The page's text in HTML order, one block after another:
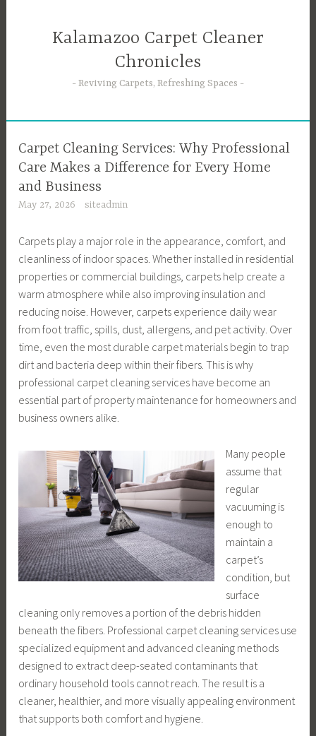
Kalamazoo Carpet Cleaner
Chronicles
Reviving Carpets, Refreshing Spaces
Carpet Cleaning Services: Why Professional
Care Makes a Difference for Every Home
and Business
May 27, 2026 siteadmin
Carpets play a major role in the appearance, comfort, and
cleanliness of indoor spaces. Whether installed in residential
properties or commercial buildings, carpets help create a
warm atmosphere while also improving insulation and
reducing noise. However, carpets experience daily wear
from foot traffic, spills, dust, allergens, and pet activity. Over
time, even the most durable carpet materials begin to trap
dirt and bacteria deep within their fibers. This is why
professional carpet cleaning services have become an
essential part of property maintenance for homeowners and
business owners alike.
Many people
assume that
regular
vacuuming is
enough to
maintain a
carpet’s
condition, but
surface
cleaning only removes a portion of the debris hidden
beneath the fibers. Professional carpet cleaning services use
specialized equipment and advanced cleaning methods
designed to extract deep-seated contaminants that
ordinary household tools cannot reach. The result is a
cleaner, healthier, and more visually appealing environment
that supports both comfort and hygiene.